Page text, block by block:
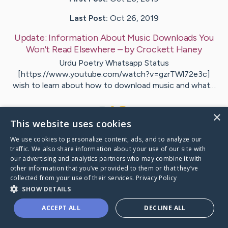
Last Post: Oct 26, 2019
Update: Information About Music Downloads You
Won't Read Elsewhere – byCrockett Haney
Urdu Poetry Whatsapp Status
[https://www.youtube.com/watch?v=gzrTWl72e3c]
wish to learn about how to download music and what…
VisitClements's CaringBridge
Caring Bridge dot org
×
This website uses cookies
We use cookies to personalize content, ads, and to analyze our
traffic. We also share information about your use of our site with
our advertising and analytics partners who may combine it with
other information that you’ve provided to them or that they’ve
collected from your use of their services. Privacy Policy
SHOW DETAILS
ACCEPT ALL DECLINE ALL